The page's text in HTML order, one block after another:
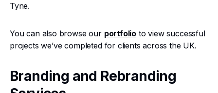
Tyne.
You can also browse our portfolio to view successful
projects we’ve completed for clients across the UK.
Branding and Rebranding